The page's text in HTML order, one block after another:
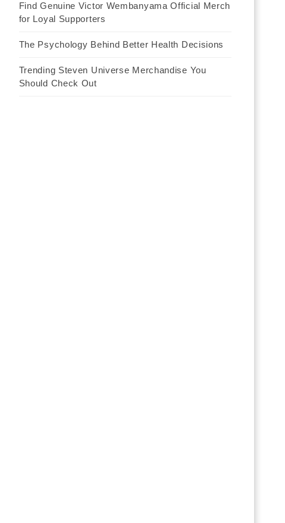
Find Genuine Victor Wembanyama Official Merch
for Loyal Supporters
The Psychology Behind Better Health Decisions
Trending Steven Universe Merchandise You
Should Check Out